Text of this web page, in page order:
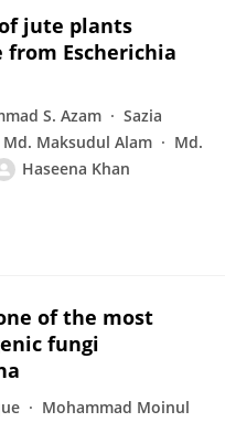
jute plants
from Escherichia
S. Azam
Sazia
Md. Maksudul Alam
Md.
Haseena Khan
of the most
fungi
Mohammad Moinul